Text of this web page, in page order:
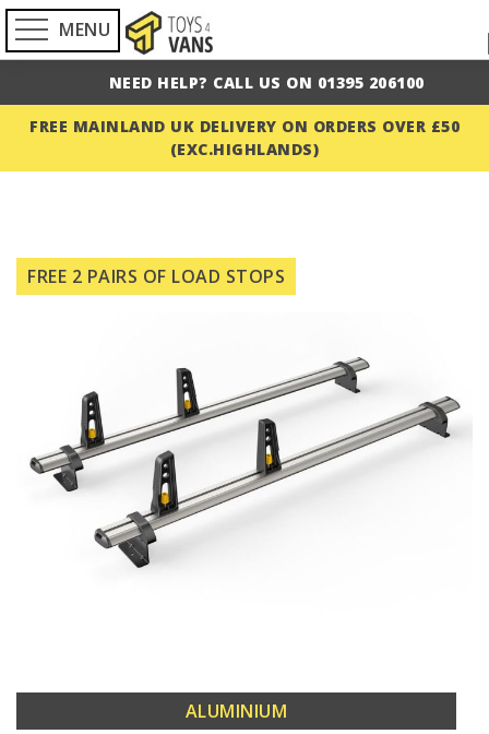
MENU
NEED HELP? CALL US ON 01395 206100
FREE MAINLAND UK DELIVERY ON ORDERS OVER £50
(EXC.HIGHLANDS)
to
the
FREE 2 PAIRS OF LOAD STOPS
ALUMINIUM